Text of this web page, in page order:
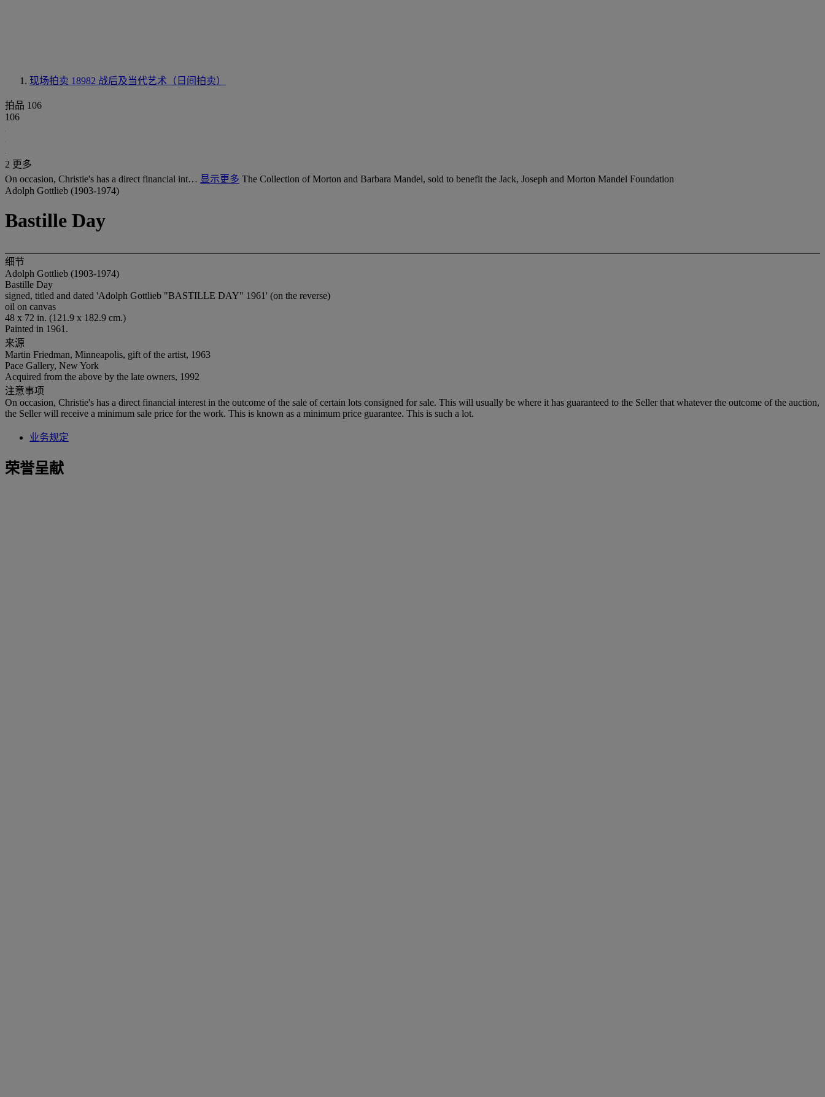
现场拍卖 18982 战后及当代艺术（日间拍卖）
拍品 106
106
2 更多
On occasion, Christie's has a direct financial int… 显示更多 The Collection of Morton and Barbara Mandel, sold to benefit the Jack, Joseph and Morton Mandel Foundation
Adolph Gottlieb (1903-1974)
Bastille Day
细节
Adolph Gottlieb (1903-1974)
Bastille Day
signed, titled and dated 'Adolph Gottlieb "BASTILLE DAY" 1961' (on the reverse)
oil on canvas
48 x 72 in. (121.9 x 182.9 cm.)
Painted in 1961.
来源
Martin Friedman, Minneapolis, gift of the artist, 1963
Pace Gallery, New York
Acquired from the above by the late owners, 1992
注意事项
On occasion, Christie's has a direct financial interest in the outcome of the sale of certain lots consigned for sale. This will usually be where it has guaranteed to the Seller that whatever the outcome of the auction,
the Seller will receive a minimum sale price for the work. This is known as a minimum price guarantee. This is such a lot.
业务规定
荣誉呈献